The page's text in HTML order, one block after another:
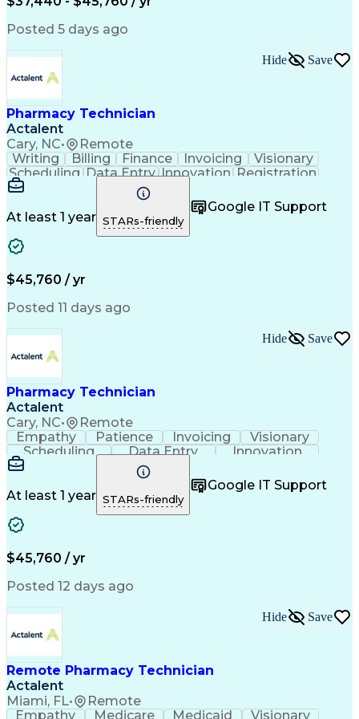
Posted 5 days ago
Pharmacy Technician
Actalent
Cary, NC• Remote
Hide Save
Writing Billing Finance Invoicing
Visionary
Scheduling Data Entry Innovation Registration
Communication
Inbound Calls
Customer Service
Microsoft Office
Customer Support
Business Metrics
Pharmacy Systems
Claims Processing
Pharmacy Experience
Information Systems
Pharmacy Management
Call Center Experience
Healthcare Industry Knowledge
At least 1 year STARs-friendly
Google IT Support
$45,760 / yr
Posted 11 days ago
Pharmacy Technician
Actalent
Cary, NC• Remote
Hide Save
Empathy Patience Invoicing
Visionary
Scheduling
Data Entry
Innovation
Communication
Inbound Calls
Professionalism
Customer Service
Customer Support
Business Metrics
Pharmacy Experience
Medical Terminology
Prior Authorization
Medical Prescription
Artificial Intelligence
Medical Insurance Claims
Management Information Systems
At least 1 year STARs-friendly
Google IT Support
$45,760 / yr
Posted 12 days ago
Remote Pharmacy Technician
Actalent
Miami, FL• Remote
Hide Save
Empathy Medicare Medicaid Visionary